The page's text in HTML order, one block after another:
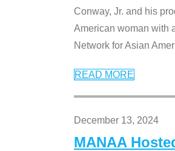
Conway, Jr. and his
American woman with
Network for Asian
READ MORE
December 13, 2024
MANAA